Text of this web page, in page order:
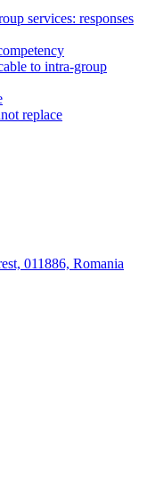
services: responses
to intra-group
replace
011886, Romania